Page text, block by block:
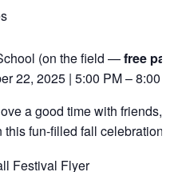
(on the field —free
22, 2025 | 5:00 PM – 8:00
a good time with friends,
this fun-filled fall celebration!